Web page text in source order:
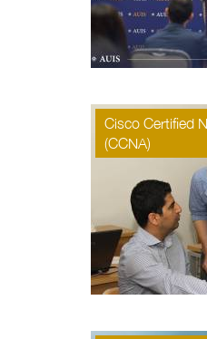
Cisco Certified
(CCNA)